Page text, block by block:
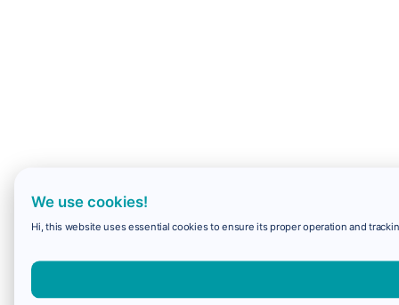
We use cookies!
Hi, this website uses essential cookies to ensure its proper operation and